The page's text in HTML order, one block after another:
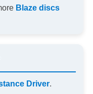
Blaze discs
Driver.